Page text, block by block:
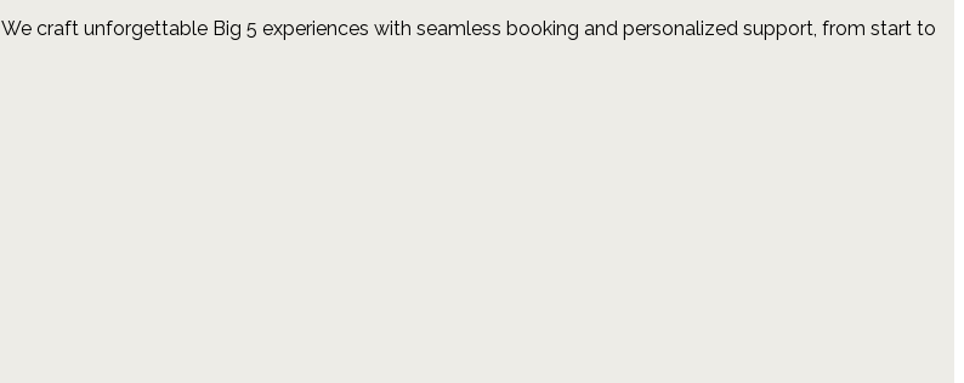
We craft unforgettable Big 5 experiences with seamless booking and personalized support, from start to